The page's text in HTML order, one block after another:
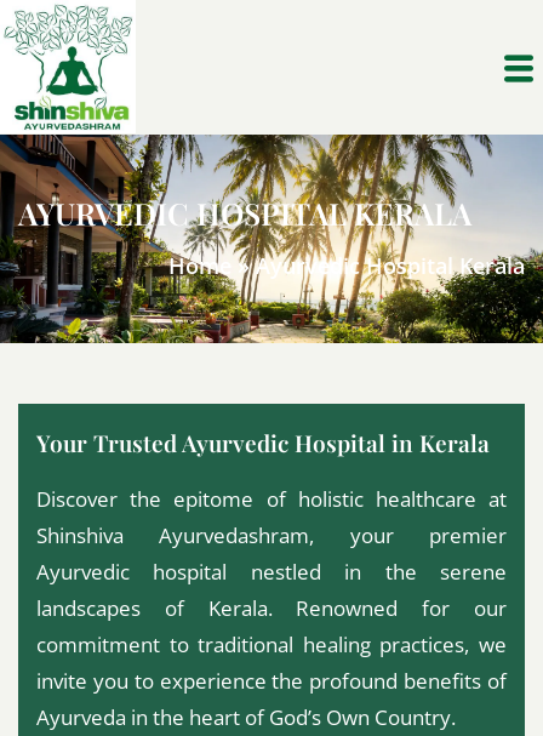
AYURVEDIC HOSPITAL KERALA
Home »Ayurvedic Hospital Kerala
Your Trusted Ayurvedic Hospital in Kerala
Discover the epitome of holistic healthcare at
Shinshiva Ayurvedashram, your premier
Ayurvedic hospital nestled in the serene
landscapes of Kerala. Renowned for our
commitment to traditional healing practices, we
invite you to experience the profound benefits of
Ayurveda in the heart of God’s Own Country.